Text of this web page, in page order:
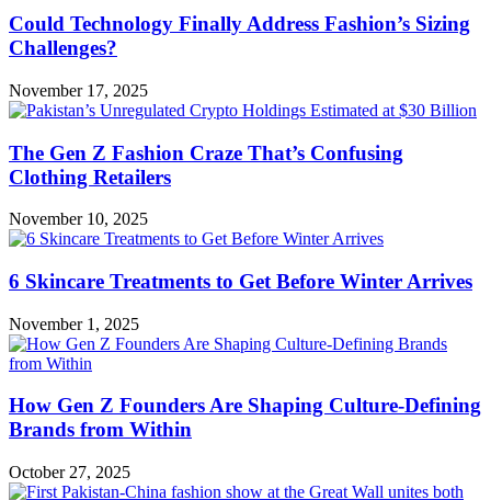
Could Technology Finally Address Fashion’s Sizing
Challenges?
November 17, 2025
The Gen Z Fashion Craze That’s Confusing
Clothing Retailers
November 10, 2025
6 Skincare Treatments to Get Before Winter Arrives
November 1, 2025
How Gen Z Founders Are Shaping Culture-Defining
Brands from Within
October 27, 2025